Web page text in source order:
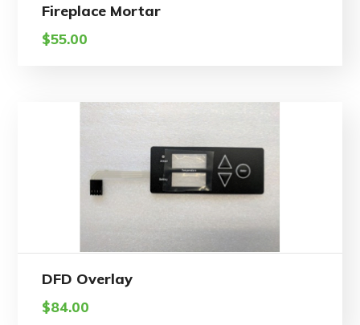
Fireplace Mortar
$55.00
DFD Overlay
$84.00